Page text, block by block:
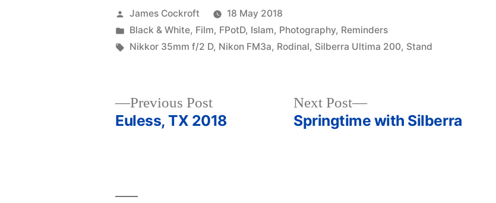
Posted
by
James Cockroft
18 May 2018
Posted
in
Black & White, Film, FPotD, Islam, Photography, Reminders
Tags:
Nikkor 35mm f/2 D, Nikon FM3a, Rodinal, Silberra Ultima 200, Stand
Previous PostPrevious
post:
Euless, TX 2018
Next Post
Next
post:
Springtime with Silberra